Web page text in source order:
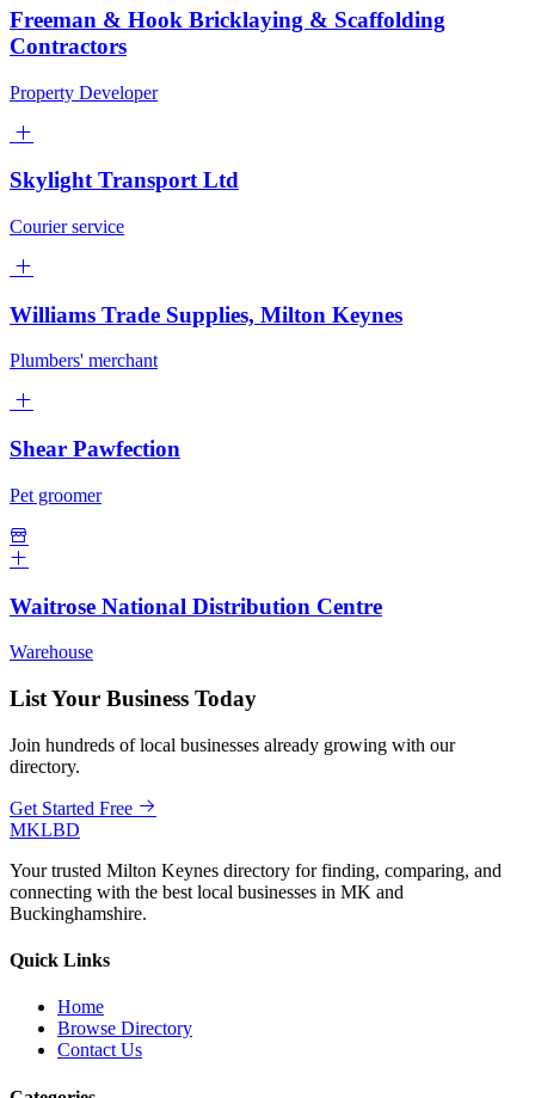
Freeman & Hook Bricklaying & Scaffolding
Contractors
Property Developer
Skylight Transport Ltd
Courier service
Williams Trade Supplies, Milton Keynes
Plumbers' merchant
Shear Pawfection
Pet groomer
Waitrose National Distribution Centre
Warehouse
List Your Business Today
Join hundreds of local businesses already growing with our
directory.
Get Started Free
MKLBD
Your trusted Milton Keynes directory for finding, comparing, and
connecting with the best local businesses in MK and
Buckinghamshire.
Quick Links
Home
Browse Directory
Contact Us